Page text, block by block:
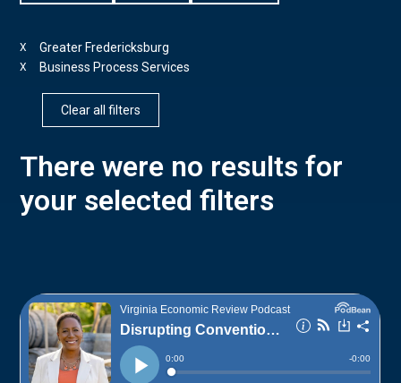
Greater Fredericksburg
X
Business Process Services
X
Clear all filters
There were no results for
your selected filters